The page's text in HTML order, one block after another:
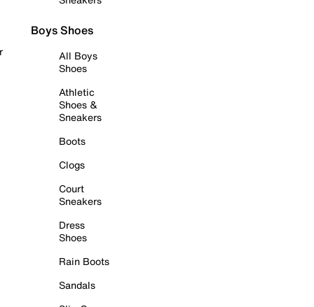
Boys Shoes
All Boys
Shoes
Athletic
Shoes &
Sneakers
Boots
Clogs
Court
Sneakers
Dress
Shoes
Rain Boots
Sandals